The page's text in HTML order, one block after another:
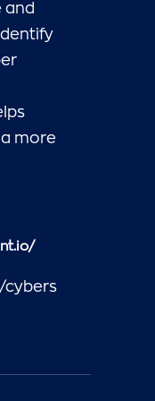
and
more
cybers